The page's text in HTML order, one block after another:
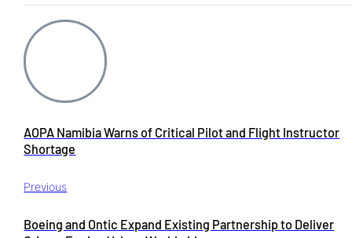
Previous
AOPA Namibia Warns of Critical Pilot and Flight Instructor
Shortage
Boeing and Ontic Expand Existing Partnership to Deliver